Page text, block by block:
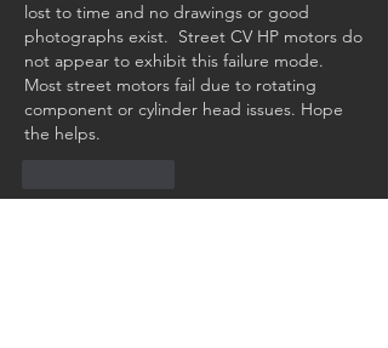
lost to time and no drawings or good
photographs exist.  Street CV HP motors do
not appear to exhibit this failure mode.
Most street motors fail due to rotating
component or cylinder head issues. Hope
the helps.